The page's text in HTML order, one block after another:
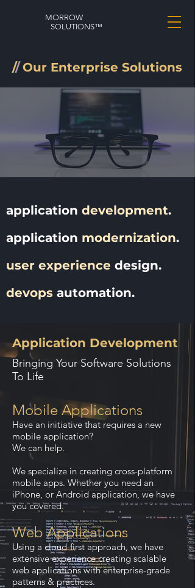
MORROW
SOLUTIONS™
// Our Enterprise Solutions
application development.
application modernization.
user experience design.
devops automation.
Application Development
Bringing Your Software Solutions
To Life
Mobile Applications
Have an initiative that requires a new
mobile application?
We can help.
We specialize in creating cross-platform
mobile apps. Whether you need an
iPhone, or Android application, we have
you covered.
Web Applications
Using a cloud-first approach, we have
extensive experience creating scalable
web applications with enterprise-grade
patterns & practices.